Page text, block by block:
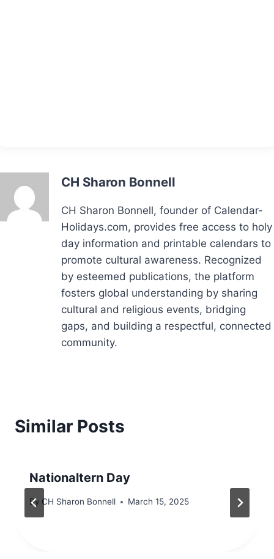
CH Sharon Bonnell
CH Sharon Bonnell, founder of Calendar-
Holidays.com, provides free access to holy
day information and printable calendars to
promote cultural awareness. Recognized
by esteemed publications, the platform
fosters global understanding by sharing
cultural and religious events, bridging
gaps, and building a respectful, connected
community.
Similar Posts
Nationaltern Day
By CH Sharon Bonnell March 15, 2025